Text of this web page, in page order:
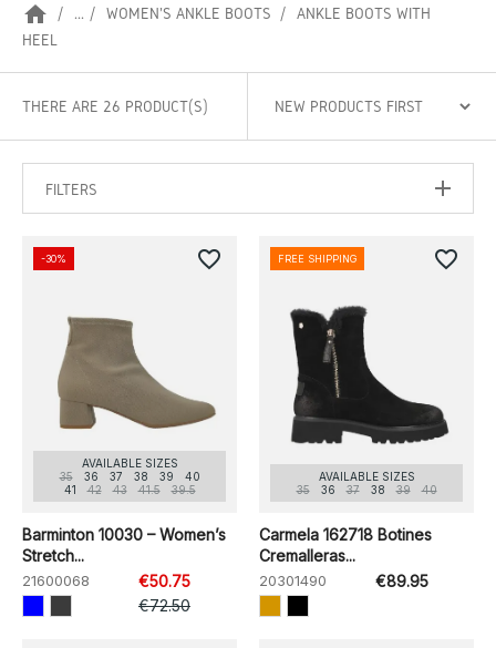
home ... WOMEN'S ANKLE BOOTS
ANKLE BOOTS WITH
HEEL
THERE ARE 26 PRODUCT(S)
FILTERS
AVAILABLE SIZES
35
36 37 38 39
40
41
42 43 41.5 39.5
Barminton 10030 – Women’s
Stretch...
21600068
€50.75
€72.50
-30% favorite_border
AVAILABLE SIZES
35
36 37 38 39 40
Carmela 162718 Botines
Cremalleras...
20301490 €89.95
FREE SHIPPING favorite_border